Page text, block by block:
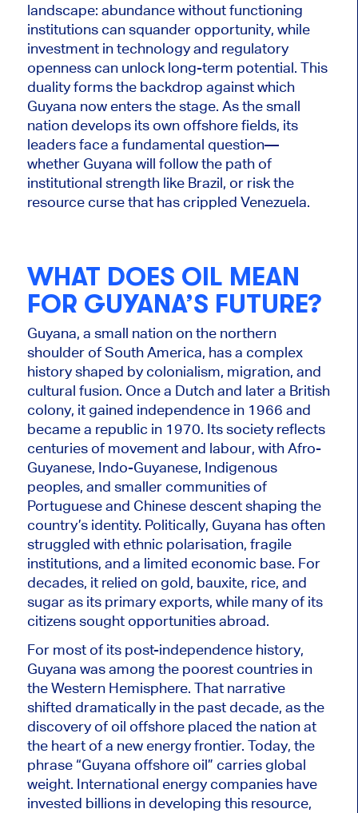
landscape: abundance without functioning
institutions can squander opportunity, while
investment in technology and regulatory
openness can unlock long-term potential. This
duality forms the backdrop against which
Guyana now enters the stage. As the small
nation develops its own offshore fields, its
leaders face a fundamental question—
whether Guyana will follow the path of
institutional strength like Brazil, or risk the
resource curse that has crippled Venezuela.
WHAT DOES OIL MEAN
FOR GUYANA’S FUTURE?
Guyana, a small nation on the northern
shoulder of South America, has a complex
history shaped by colonialism, migration, and
cultural fusion. Once a Dutch and later a British
colony, it gained independence in 1966 and
became a republic in 1970. Its society reflects
centuries of movement and labour, with Afro-
Guyanese, Indo-Guyanese, Indigenous
peoples, and smaller communities of
Portuguese and Chinese descent shaping the
country’s identity. Politically, Guyana has often
struggled with ethnic polarisation, fragile
institutions, and a limited economic base. For
decades, it relied on gold, bauxite, rice, and
sugar as its primary exports, while many of its
citizens sought opportunities abroad.
For most of its post-independence history,
Guyana was among the poorest countries in
the Western Hemisphere. That narrative
shifted dramatically in the past decade, as the
discovery of oil offshore placed the nation at
the heart of a new energy frontier. Today, the
phrase “Guyana offshore oil” carries global
weight. International energy companies have
invested billions in developing this resource,